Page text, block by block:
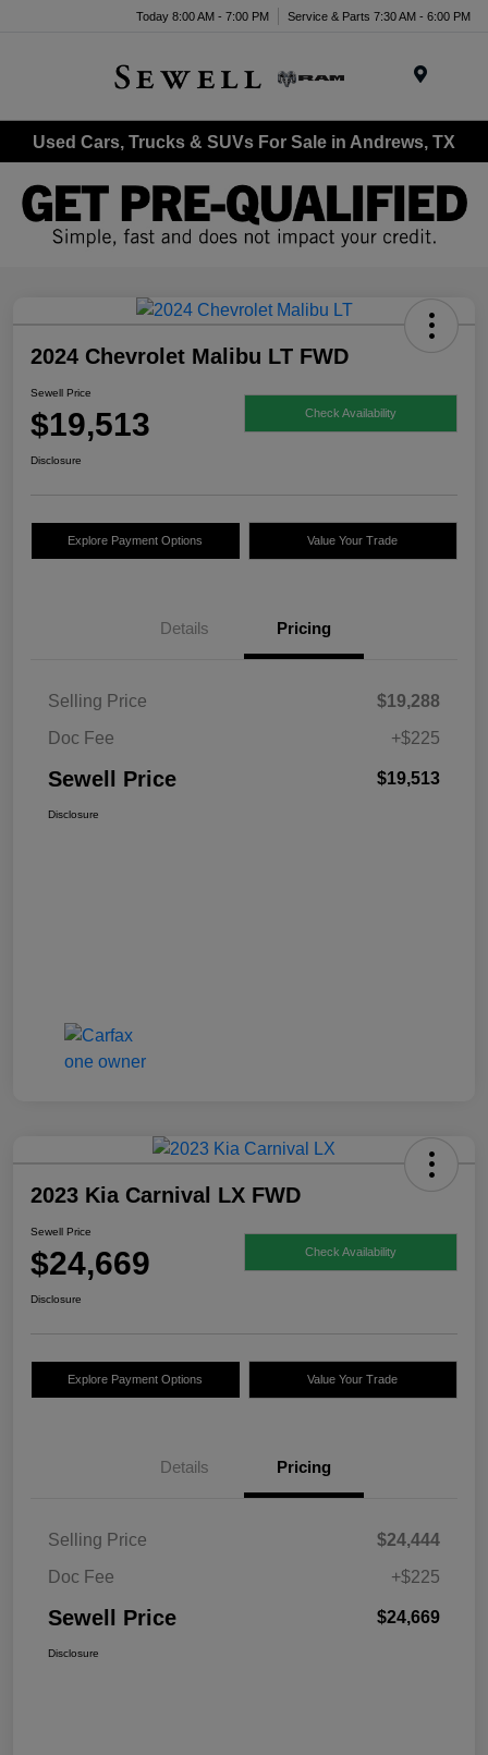
Today 8:00 AM - 7:00 PM Service & Parts 7:30 AM - 6:00 PM
Used Cars, Trucks & SUVs For Sale in Andrews, TX
2024 Chevrolet Malibu LT FWD
Sewell Price
$19,513 Check Availability
Disclosure
Explore Payment Options Value Your Trade
Details Pricing
Selling Price
$19,288
Doc Fee
+$225
Sewell Price $19,513
Disclosure
2023 Kia Carnival LX FWD
Sewell Price
$24,669 Check Availability
Disclosure
Explore Payment Options Value Your Trade
Details Pricing
Selling Price
$24,444
Doc Fee
+$225
Sewell Price $24,669
Disclosure